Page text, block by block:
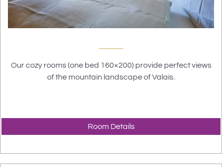
Our cozy rooms (one bed 160×200) provide perfect views
of the mountain landscape of Valais.
Room Details